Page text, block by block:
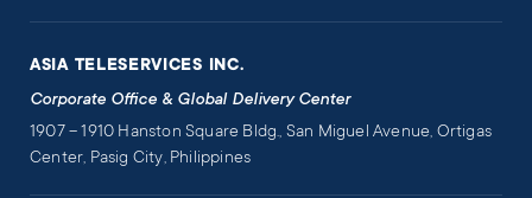
ASIA TELESERVICES INC.
Corporate Office & Global Delivery Center
1907 – 1910 Hanston Square Bldg., San Miguel Avenue, Ortigas
Center, Pasig City, Philippines